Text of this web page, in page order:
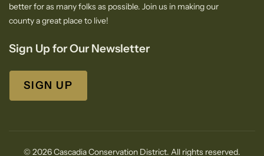
better for as many folks as possible. Join us in making our
county a great place to live!
Sign Up for Our Newsletter
SIGN UP
© 2026 Cascadia Conservation District. All rights reserved.